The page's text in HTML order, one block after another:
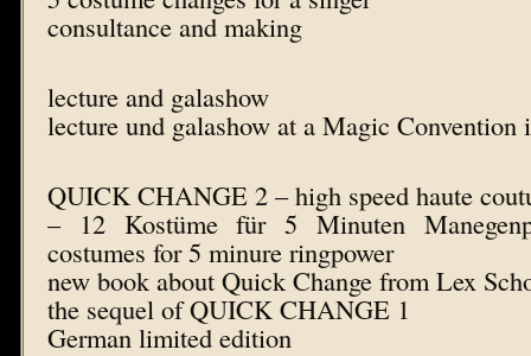
consultance and making
lecture and galashow
lecture und galashow at a Magic Convention
QUICK CHANGE 2 – high speed haute
– 12 Kostüme für 5 Minuten
costumes for 5 minure ringpower
new book about Quick Change from Lex
the sequel of QUICK CHANGE 1
German limited edition